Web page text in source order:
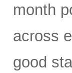
month
across
good